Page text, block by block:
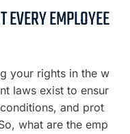
EMPLOYEE
your rights in the w
laws exist to ensur
and prot
what are the emp